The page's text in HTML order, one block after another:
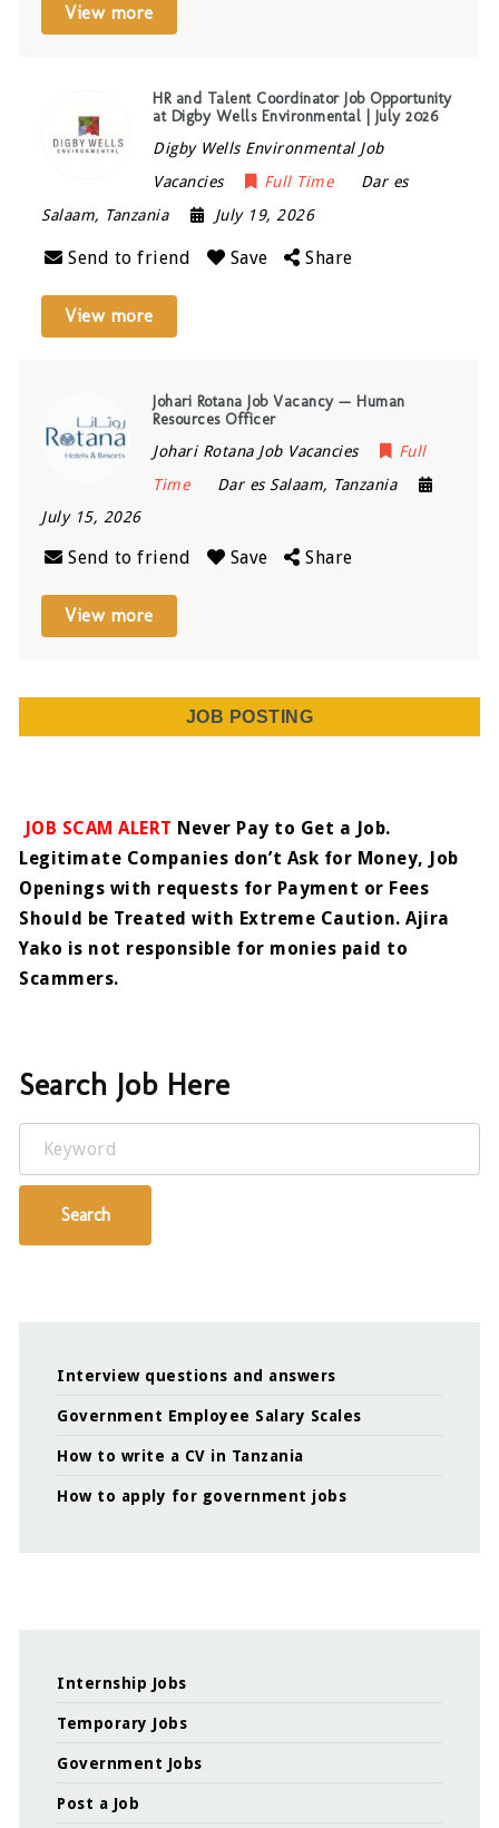
View more
HR and Talent Coordinator Job Opportunity
at Digby Wells Environmental | July 2026
Digby Wells Environmental Job
Vacancies
Full Time
Dar es
Salaam, Tanzania July 19, 2026
Send to friend Save Share
View more
Johari Rotana Job Vacancy — Human
Resources Officer
Johari Rotana Job Vacancies
Full
Time
Dar es Salaam, Tanzania
July 15, 2026
Send to friend Save Share
View more
JOB POSTING
JOB SCAM ALERT Never Pay to Get a Job.
Legitimate Companies don’t Ask for Money, Job
Openings with requests for Payment or Fees
Should be Treated with Extreme Caution. Ajira
Yako is not responsible for monies paid to
Scammers.
Search Job Here
Keyword
Search
Interview questions and answers
Government Employee Salary Scales
How to write a CV in Tanzania
How to apply for government jobs
Internship Jobs
Temporary Jobs
Government Jobs
Post a Job